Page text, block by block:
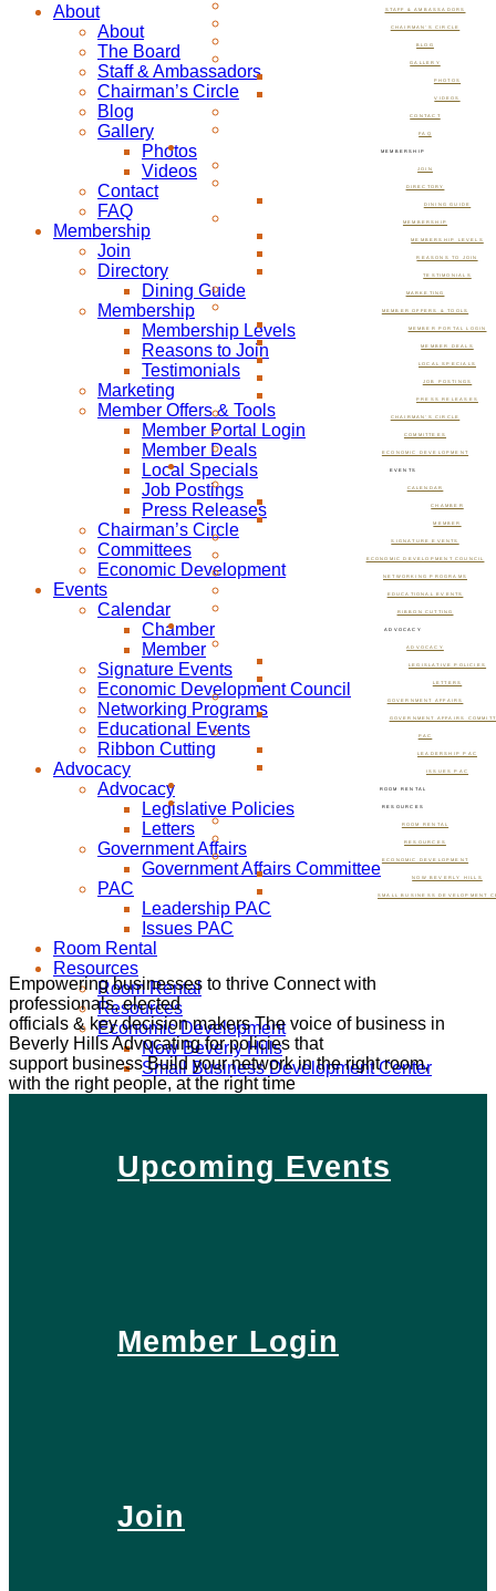
STAFF & AMBASSADORS
CHAIRMAN’S CIRCLE
BLOG
GALLERY
PHOTOS
VIDEOS
CONTACT
FAQ
MEMBERSHIP
JOIN
DIRECTORY
DINING GUIDE
MEMBERSHIP
MEMBERSHIP LEVELS
REASONS TO JOIN
TESTIMONIALS
MARKETING
MEMBER OFFERS & TOOLS
MEMBER PORTAL LOGIN
MEMBER DEALS
LOCAL SPECIALS
JOB POSTINGS
PRESS RELEASES
CHAIRMAN’S CIRCLE
COMMITTEES
ECONOMIC DEVELOPMENT
EVENTS
CALENDAR
CHAMBER
MEMBER
SIGNATURE EVENTS
ECONOMIC DEVELOPMENT COUNCIL
NETWORKING PROGRAMS
EDUCATIONAL EVENTS
RIBBON CUTTING
ADVOCACY
ADVOCACY
LEGISLATIVE POLICIES
LETTERS
GOVERNMENT AFFAIRS
GOVERNMENT AFFAIRS
PAC
LEADERSHIP PAC
ISSUES PAC
ROOM RENTAL
RESOURCES
ROOM RENTAL
RESOURCES
ECONOMIC DEVELOPMENT
NOW BEVERLY HILLS
SMALL BUSINESS DEVELOPMENT
About
About
The Board
Staff & Ambassadors
Chairman’s Circle
Blog
Gallery
Photos
Videos
Contact
FAQ
Membership
Join
Directory
Dining Guide
Membership
Membership Levels
Reasons to Join
Testimonials
Marketing
Member Offers & Tools
Member Portal Login
Member Deals
Local Specials
Job Postings
Press Releases
Chairman’s Circle
Committees
Economic Development
Events
Calendar
Chamber
Member
Signature Events
Economic Development Council
Networking Programs
Educational Events
Ribbon Cutting
Advocacy
Advocacy
Legislative Policies
Letters
Government Affairs
Government Affairs Committee
PAC
Leadership PAC
Issues PAC
Room Rental
Resources
Room Rental
Resources
Economic Development
Now Beverly Hills
Small Business Development Center
Empowering businesses to thrive Connect with
professionals, elected
officials & key decision makers The voice of business in
Beverly HillsAdvocating for policies that
support business Build your network in the right room,
with the right people, at the right time
Upcoming Events
Member Login
Join